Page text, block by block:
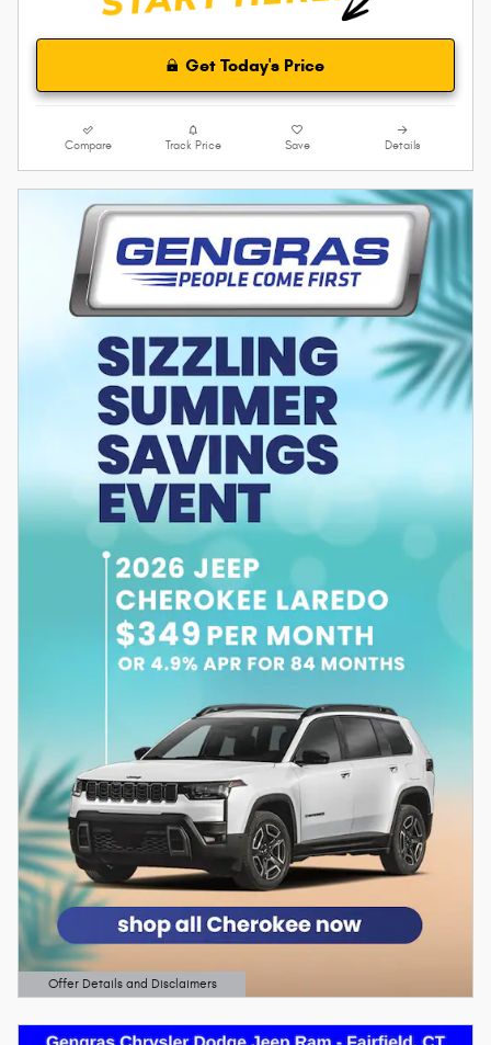
Get Today's Price
Compare Track Price Save Details
Offer Details and Disclaimers
Open Details Modal